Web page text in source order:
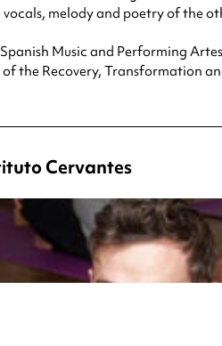
melody and poetry of the
Music and Performing
Recovery, Transformation
Cervantes